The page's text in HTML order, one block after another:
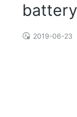
2019-06-23